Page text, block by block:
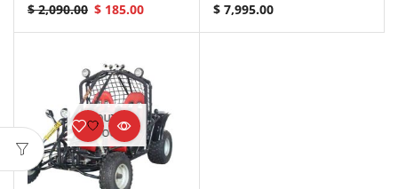
$2,090.00 $ 185.00 $7,995.00
OUT OF
STOCK